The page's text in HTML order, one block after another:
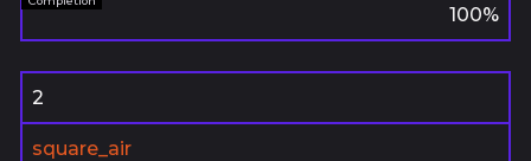
100%
2
square_air